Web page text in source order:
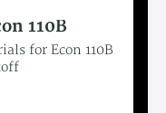
110B
for Econ 110B